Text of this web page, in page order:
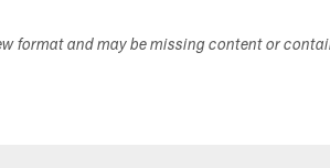
format and may be missing content or